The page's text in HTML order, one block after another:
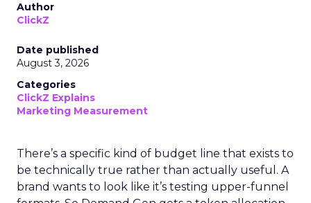
Author
ClickZ
Date published
August 3, 2026
Categories
ClickZ Explains
Marketing Measurement
There’s a specific kind of budget line that exists to
be technically true rather than actually useful. A
brand wants to look like it’s testing upper-funnel